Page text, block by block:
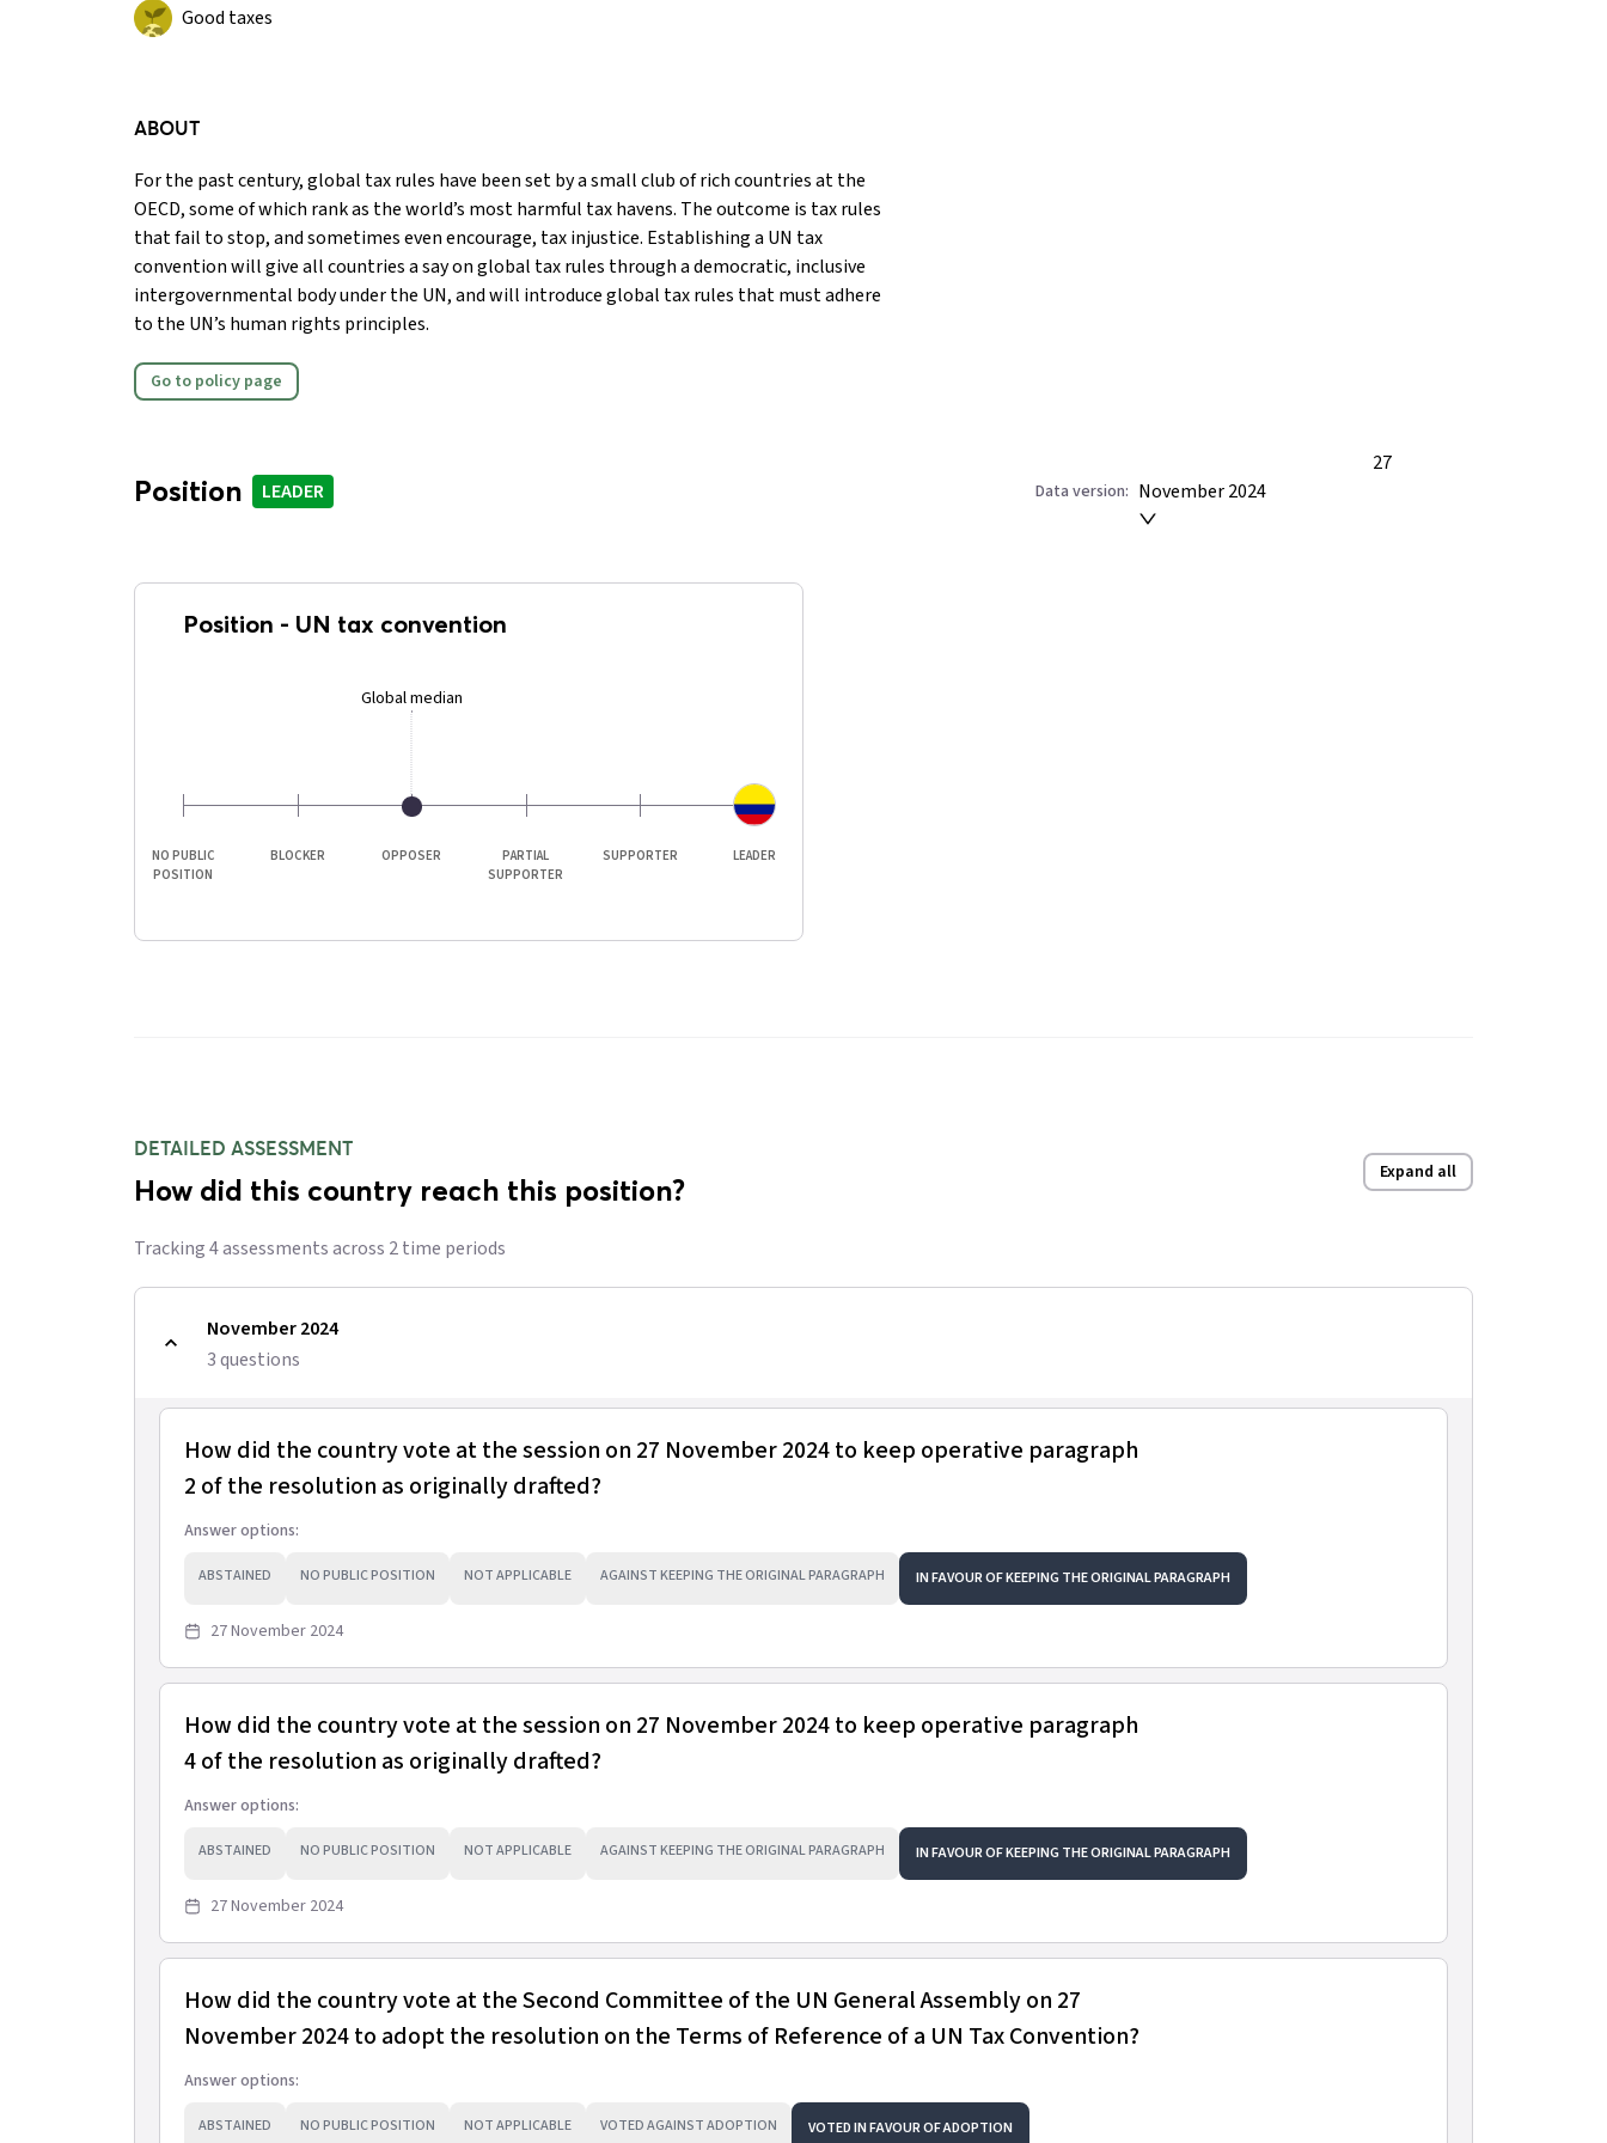
Good taxes
ABOUT
For the past century, global tax rules have been set by a small club of rich countries at the
OECD, some of which rank as the world’s most harmful tax havens. The outcome is tax rules
that fail to stop, and sometimes even encourage, tax injustice. Establishing a UN tax
convention will give all countries a say on global tax rules through a democratic, inclusive
intergovernmental body under the UN, and will introduce global tax rules that must adhere
to the UN’s human rights principles.
Go to policy page
Position LEADER Data version:
27
November 2024
Position - UN tax convention
NO PUBLIC
POSITION
BLOCKER OPPOSER
PARTIAL
SUPPORTER
SUPPORTER LEADER
Global median
DETAILED ASSESSMENT
How did this country reach this position?
Expand all
Tracking4assessmentsacross 2time periods
November 2024
3questions
How did the country vote at the session on 27 November 2024 to keep operative paragraph
2 of the resolution as originally drafted?
Answer options:
ABSTAINED NO PUBLIC POSITION NOT APPLICABLE AGAINST KEEPING THE ORIGINAL PARAGRAPH IN FAVOUR OF KEEPING THE ORIGINAL PARAGRAPH
27 November 2024
How did the country vote at the session on 27 November 2024 to keep operative paragraph
4 of the resolution as originally drafted?
Answer options:
ABSTAINED NO PUBLIC POSITION NOT APPLICABLE AGAINST KEEPING THE ORIGINAL PARAGRAPH IN FAVOUR OF KEEPING THE ORIGINAL PARAGRAPH
27 November 2024
How did the country vote at the Second Committee of the UN General Assembly on 27
November 2024 to adopt the resolution on the Terms of Reference of a UN Tax Convention?
Answer options:
ABSTAINED NO PUBLIC POSITION NOT APPLICABLE VOTED AGAINST ADOPTION VOTED IN FAVOUR OF ADOPTION